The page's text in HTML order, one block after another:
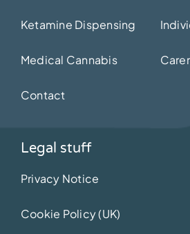
Ketamine Dispensing
Medical Cannabis
Contact
Legal stuff
Privacy Notice
Cookie Policy (UK)